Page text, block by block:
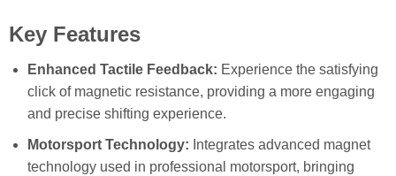
Key Features
Enhanced Tactile Feedback: Experience the satisfying
click of magnetic resistance, providing a more engaging
and precise shifting experience.
Motorsport Technology: Integrates advanced magnet
technology used in professional motorsport, bringing